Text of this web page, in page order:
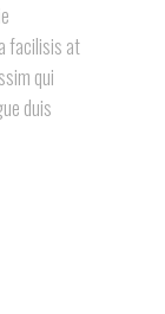
facilisis at
qui
duis